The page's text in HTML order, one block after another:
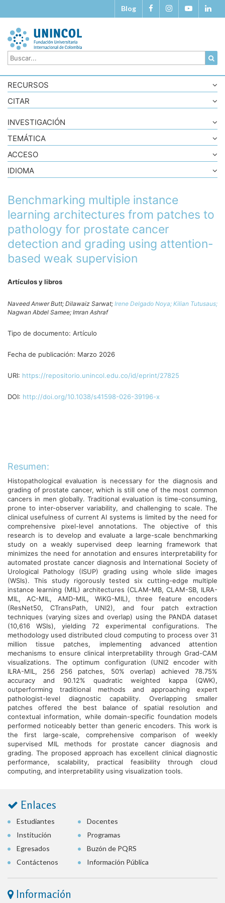
Blog
RECURSOS
CITAR
Benchmarking multiple instance
learning architectures from patches to
pathology for prostate cancer
detection and grading using attention-
based weak supervision
Artículos y libros
Naveed Anwer Butt; Dilawaiz Sarwat; Irene Delgado Noya; Kilian Tutusaus;
Nagwan Abdel Samee; Imran Ashraf
Tipo de documento: Artículo
Fecha de publicación: Marzo 2026
URI: https://repositorio.unincol.edu.co/id/eprint/27825
DOI: http://doi.org/10.1038/s41598-026-39196-x
Resumen:
Histopathological evaluation is necessary for the diagnosis and
grading of prostate cancer, which is still one of the most common
cancers in men globally. Traditional evaluation is time-consuming,
prone to inter-observer variability, and challenging to scale. The
clinical usefulness of current AI systems is limited by the need for
comprehensive pixel-level annotations. The objective of this
research is to develop and evaluate a large-scale benchmarking
study on a weakly supervised deep learning framework that
minimizes the need for annotation and ensures interpretability for
automated prostate cancer diagnosis and International Society of
Urological Pathology (ISUP) grading using whole slide images
(WSIs). This study rigorously tested six cutting-edge multiple
instance learning (MIL) architectures (CLAM-MB, CLAM-SB, ILRA-
MIL, AC-MIL, AMD-MIL, WiKG-MIL), three feature encoders
(ResNet50, CTransPath, UNI2), and four patch extraction
techniques (varying sizes and overlap) using the PANDA dataset
(10,616 WSIs), yielding 72 experimental configurations. The
methodology used distributed cloud computing to process over 31
million tissue patches, implementing advanced attention
mechanisms to ensure clinical interpretability through Grad-CAM
visualizations. The optimum configuration (UNI2 encoder with
ILRA-MIL, 256 256 patches, 50% overlap) achieved 78.75%
accuracy and 90.12% quadratic weighted kappa (QWK),
outperforming traditional methods and approaching expert
pathologist-level diagnostic capability. Overlapping smaller
patches offered the best balance of spatial resolution and
contextual information, while domain-specific foundation models
performed noticeably better than generic encoders. This work is
the first large-scale, comprehensive comparison of weekly
supervised MIL methods for prostate cancer diagnosis and
grading. The proposed approach has excellent clinical diagnostic
performance, scalability, practical feasibility through cloud
computing, and interpretability using visualization tools.
INVESTIGACIÓN
TEMÁTICA
ACCESO
IDIOMA
Enlaces
Estudiantes
Docentes
Institución
Programas
Egresados
Buzón de PQRS
Contáctenos
Información Pública
Información